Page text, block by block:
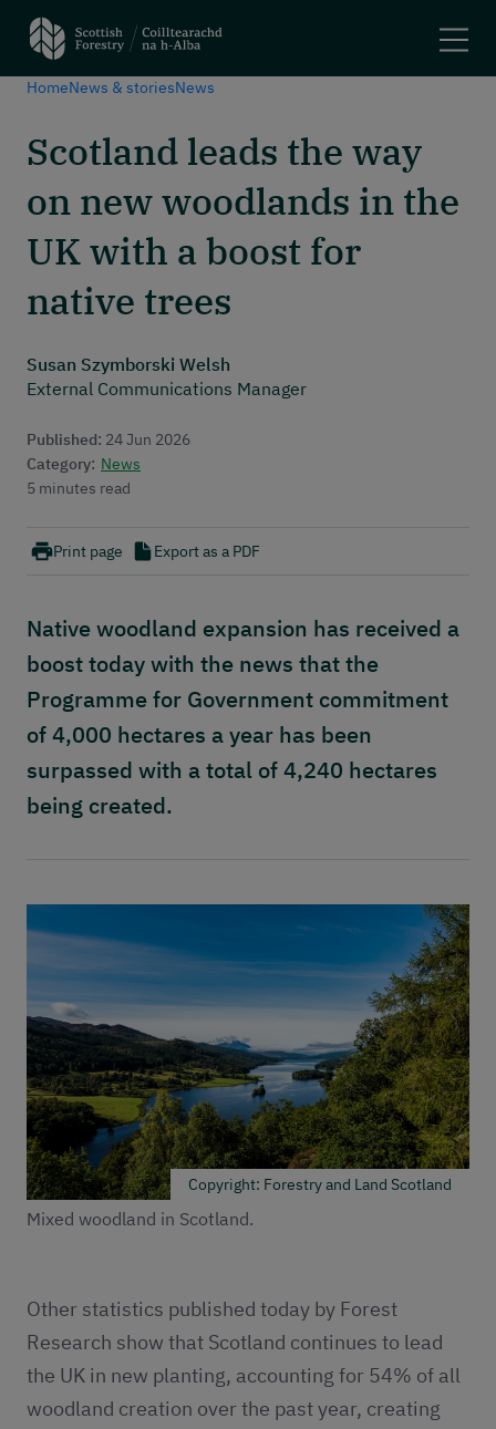
Main navigation
Plant trees and woodlands
Manage forests
Apply for a grant
Using woodlands
Have your say
News and stories
Events
HomeNews & storiesNews
Scotland leads the way
on new woodlands in the
UK with a boost for
native trees
Susan Szymborski Welsh
External Communications Manager
Published: 24 Jun 2026
Category: News
5 minutes read
Print page Export as a PDF
Native woodland expansion has received a
boost today with the news that the
Programme for Government commitment
of 4,000 hectares a year has been
surpassed with a total of 4,240 hectares
being created.
Copyright: Forestry and Land Scotland
Mixed woodland in Scotland.
Other statistics published today by Forest
Research show that Scotland continues to lead
the UK in new planting, accounting for 54% of all
woodland creation over the past year, creating